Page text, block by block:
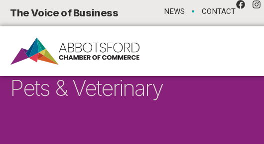
The Voice of Business NEWS CONTACT
Pets & Veterinary